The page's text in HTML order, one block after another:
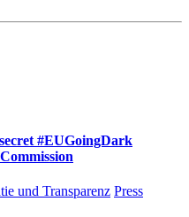
#EUGoingDark
und Transparenz Press